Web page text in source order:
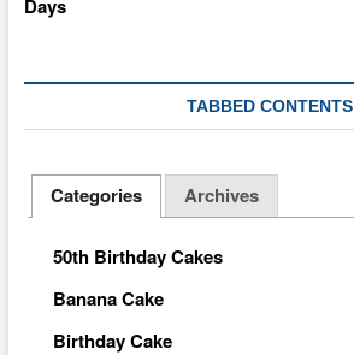
TABBED CONTENTS
Categories Archives
50th Birthday Cakes
Banana Cake
Birthday Cake